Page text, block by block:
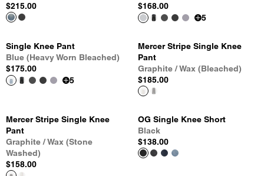
$215.00
$168.00
5
Single Knee Pant
Blue (Heavy Worn Bleached)
$175.00
5
Mercer Stripe Single Knee
Pant
Graphite / Wax (Bleached)
$185.00
Mercer Stripe Single Knee
Pant
Graphite / Wax (Stone
Washed)
$158.00
OG Single Knee Short
Black
$138.00